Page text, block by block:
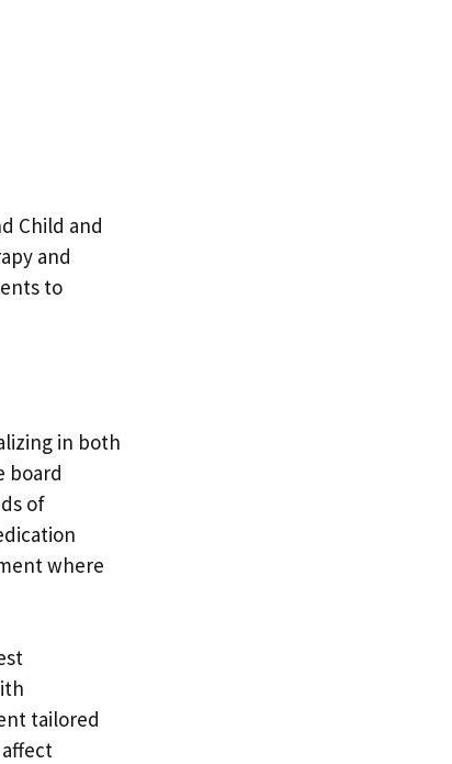
Child and
and
to
in both
board
of
where
tailored